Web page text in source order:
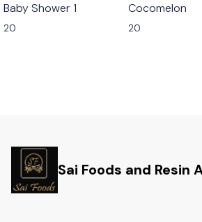
Baby Shower 1
20
Cocomelon
20
Sai Foods and Resin